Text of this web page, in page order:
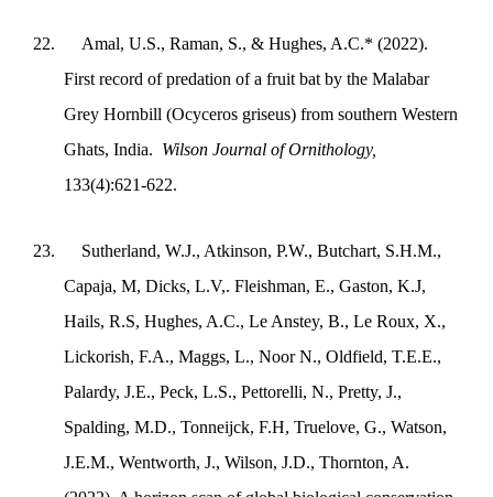
22.
Amal, U.S., Raman, S., & Hughes, A.C.* (2022).
First record of predation of a fruit bat by the Malabar
Grey Hornbill (Ocyceros griseus) from southern Western
Ghats, India. Wilson Journal of Ornithology,
133(4):621-622.
23.
Sutherland, W.J., Atkinson, P.W., Butchart, S.H.M.,
Capaja, M, Dicks, L.V,. Fleishman, E., Gaston, K.J,
Hails, R.S, Hughes, A.C., Le Anstey, B., Le Roux, X.,
Lickorish, F.A., Maggs, L., Noor N., Oldfield, T.E.E.,
Palardy, J.E., Peck, L.S., Pettorelli, N., Pretty, J.,
Spalding, M.D., Tonneijck, F.H, Truelove, G., Watson,
J.E.M., Wentworth, J., Wilson, J.D., Thornton, A.